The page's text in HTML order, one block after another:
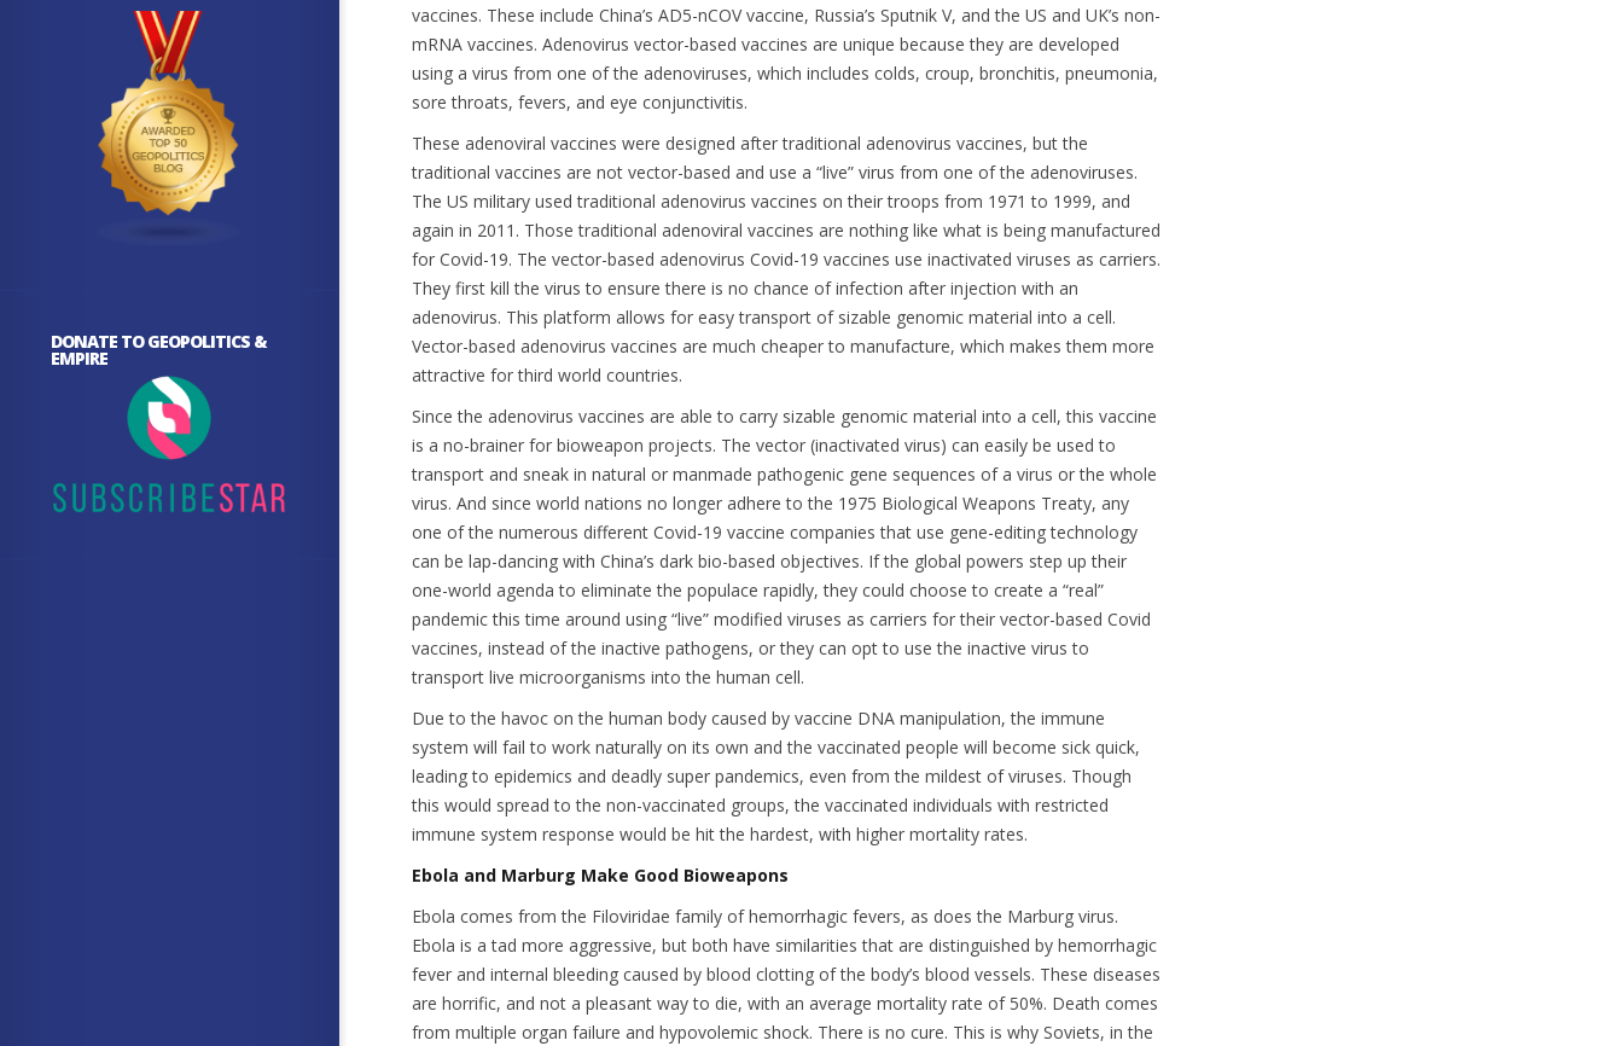
DONATE TO GEOPOLITICS &
EMPIRE
vaccines. These include China’s AD5-nCOV vaccine, Russia’s Sputnik V, and the US and UK’s non-
mRNA vaccines. Adenovirus vector-based vaccines are unique because they are developed
using a virus from one of the adenoviruses, which includes colds, croup, bronchitis, pneumonia,
sore throats, fevers, and eye conjunctivitis.
These adenoviral vaccines were designed after traditional adenovirus vaccines, but the
traditional vaccines are not vector-based and use a “live” virus from one of the adenoviruses.
The US military used traditional adenovirus vaccines on their troops from 1971 to 1999, and
again in 2011. Those traditional adenoviral vaccines are nothing like what is being manufactured
for Covid-19. The vector-based adenovirus Covid-19 vaccines use inactivated viruses as carriers.
They first kill the virus to ensure there is no chance of infection after injection with an
adenovirus. This platform allows for easy transport of sizable genomic material into a cell.
Vector-based adenovirus vaccines are much cheaper to manufacture, which makes them more
attractive for third world countries.
Since the adenovirus vaccines are able to carry sizable genomic material into a cell, this vaccine
is a no-brainer for bioweapon projects. The vector (inactivated virus) can easily be used to
transport and sneak in natural or manmade pathogenic gene sequences of a virus or the whole
virus. And since world nations no longer adhere to the 1975 Biological Weapons Treaty, any
one of the numerous different Covid-19 vaccine companies that use gene-editing technology
can be lap-dancing with China’s dark bio-based objectives. If the global powers step up their
one-world agenda to eliminate the populace rapidly, they could choose to create a “real”
pandemic this time around using “live” modified viruses as carriers for their vector-based Covid
vaccines, instead of the inactive pathogens, or they can opt to use the inactive virus to
transport live microorganisms into the human cell.
Due to the havoc on the human body caused by vaccine DNA manipulation, the immune
system will fail to work naturally on its own and the vaccinated people will become sick quick,
leading to epidemics and deadly super pandemics, even from the mildest of viruses. Though
this would spread to the non-vaccinated groups, the vaccinated individuals with restricted
immune system response would be hit the hardest, with higher mortality rates.
Ebola and Marburg Make Good Bioweapons
Ebola comes from the Filoviridae family of hemorrhagic fevers, as does the Marburg virus.
Ebola is a tad more aggressive, but both have similarities that are distinguished by hemorrhagic
fever and internal bleeding caused by blood clotting of the body’s blood vessels. These diseases
are horrific, and not a pleasant way to die, with an average mortality rate of 50%. Death comes
from multiple organ failure and hypovolemic shock. There is no cure. This is why Soviets, in the